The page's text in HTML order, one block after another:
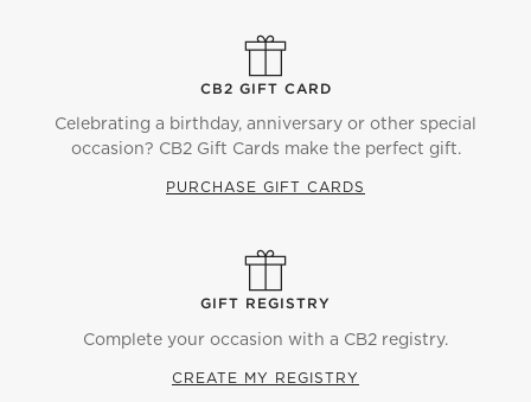
CB2 GIFT CARD
Celebrating a birthday, anniversary or other special
occasion? CB2 Gift Cards make the perfect gift.
PURCHASE GIFT CARDS
GIFT REGISTRY
Complete your occasion with a CB2 registry.
CREATE MY REGISTRY